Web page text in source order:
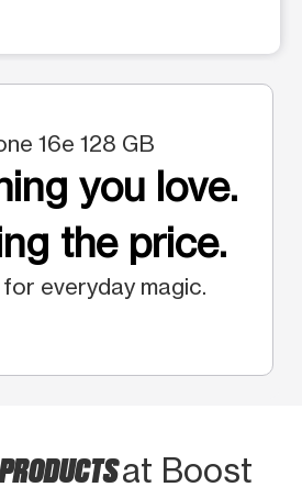
16e 128 GB
you love.
the price.
everyday magic.
at Boost